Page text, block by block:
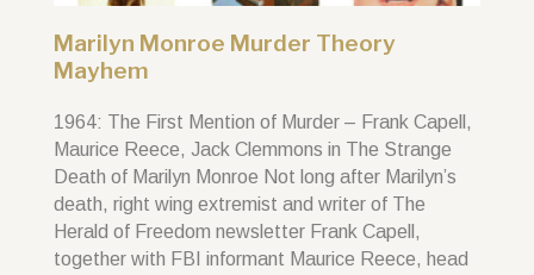
Marilyn Monroe Murder Theory
Mayhem
1964: The First Mention of Murder – Frank Capell,
Maurice Reece, Jack Clemmons in The Strange
Death of Marilyn Monroe Not long after Marilyn’s
death, right wing extremist and writer of The
Herald of Freedom newsletter Frank Capell,
together with FBI informant Maurice Reece, head